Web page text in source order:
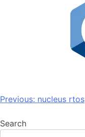
Previous: nucleus rtos
Search